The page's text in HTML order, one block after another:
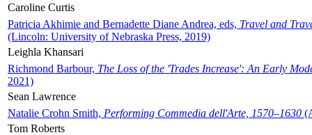
Caroline Curtis
Patricia Akhimie and Bernadette Diane Andrea, eds, Travel and
(Lincoln: University of Nebraska Press, 2019)
Leighla Khansari
Richmond Barbour, The Loss of the 'Trades Increase': An Early
2021)
Sean Lawrence
Natalie Crohn Smith, Performing Commedia dell'Arte, 1570–1630
Tom Roberts